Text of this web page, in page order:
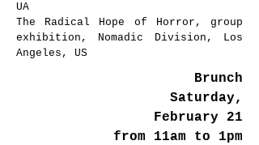
UA
The Radical Hope of Horror, group
exhibition, Nomadic Division, Los
Angeles, US
Brunch
Saturday,
February 21
from 11am to 1pm